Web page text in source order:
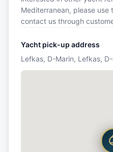
Mediterranean, please
contact us through
Yacht pick-up address
Lefkas, D-Marin, Lefkas,